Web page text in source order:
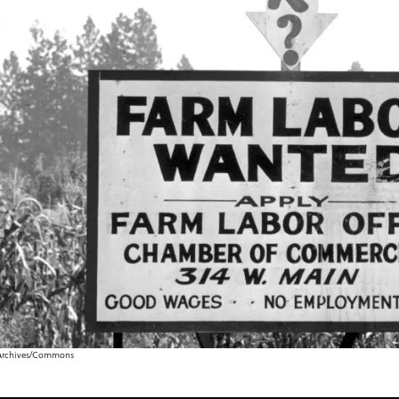
Commons